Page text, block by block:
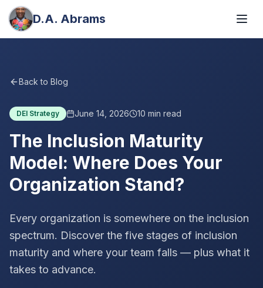
D.A. Abrams
Back to Blog
DEI Strategy June 14, 2026 10 min read
The Inclusion Maturity
Model: Where Does Your
Organization Stand?
Every organization is somewhere on the inclusion
spectrum. Discover the five stages of inclusion
maturity and where your team falls — plus what it
takes to advance.